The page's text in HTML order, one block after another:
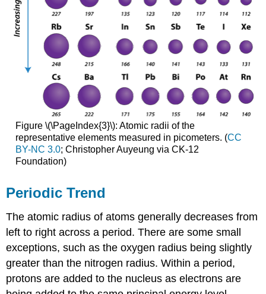
Figure \(\PageIndex{3}\): Atomic radii of the
representative elements measured in picometers. (CC
BY-NC 3.0; Christopher Auyeung via CK-12
Foundation)
Periodic Trend
The atomic radius of atoms generally decreases from
left to right across a period. There are some small
exceptions, such as the oxygen radius being slightly
greater than the nitrogen radius. Within a period,
protons are added to the nucleus as electrons are